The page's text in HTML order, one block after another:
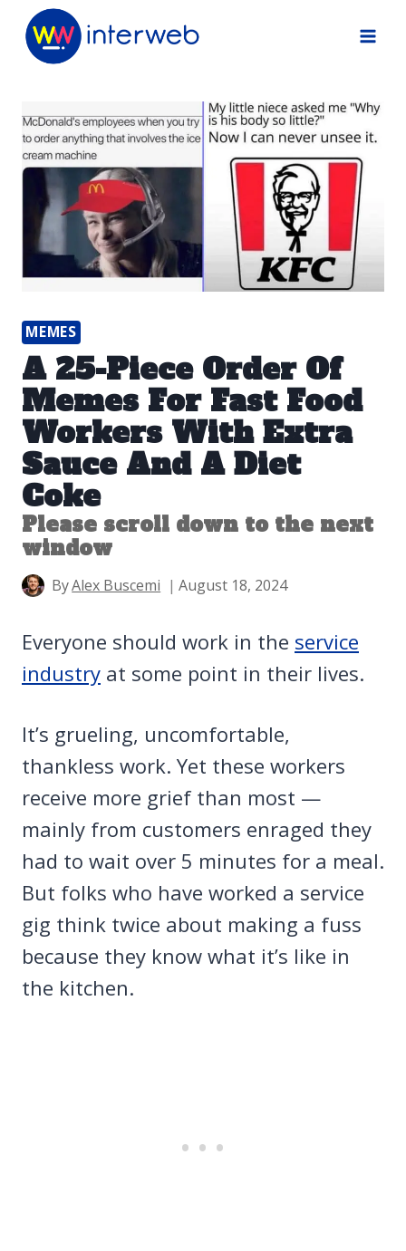
Skip
MEMES
A 25-Piece Order Of
Memes For Fast Food
Workers With Extra
Sauce And A Diet
Coke
Please scroll down to the next
window
ByAlex Buscemi August 18, 2024
Everyone should work in the service
industry at some point in their lives.
It’s grueling, uncomfortable,
thankless work. Yet these workers
receive more grief than most —
mainly from customers enraged they
had to wait over 5 minutes for a meal.
But folks who have worked a service
gig think twice about making a fuss
because they know what it’s like in
the kitchen.